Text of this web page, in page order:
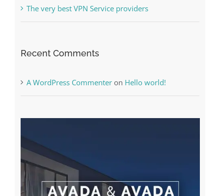
A WordPress CommenteronHello world!